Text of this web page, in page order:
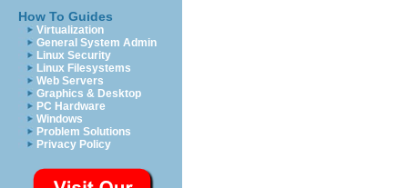
How To Guides
Virtualization
General System Admin
Linux Security
Linux Filesystems
Web Servers
Graphics & Desktop
PC Hardware
Windows
Problem Solutions
Privacy Policy